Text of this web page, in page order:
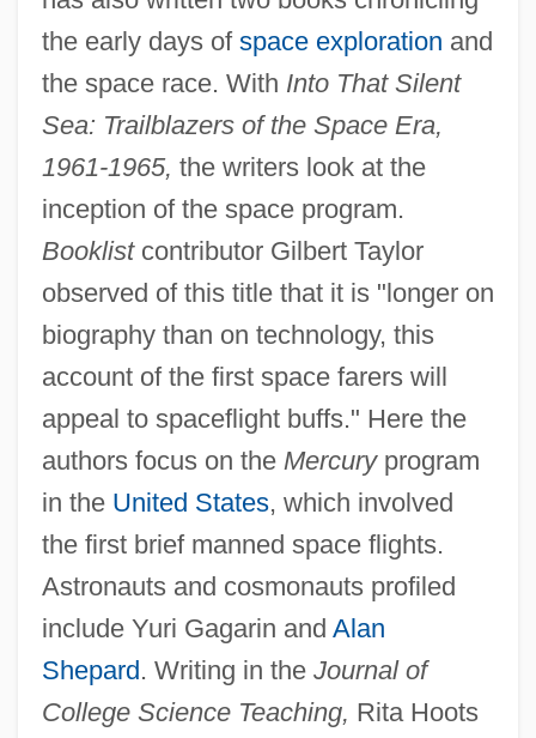
the early days of space exploration and
the space race. With Into That Silent
Sea: Trailblazers of the Space Era,
1961-1965, the writers look at the
inception of the space program.
Booklistcontributor Gilbert Taylor
observed of this title that it is "longer on
biography than on technology, this
account of the first space farers will
appeal to spaceflight buffs." Here the
authors focus on the Mercuryprogram
in the United States, which involved
the first brief manned space flights.
Astronauts and cosmonauts profiled
include Yuri Gagarin and Alan
Shepard . Writing in the Journal of
College Science Teaching, Rita Hoots